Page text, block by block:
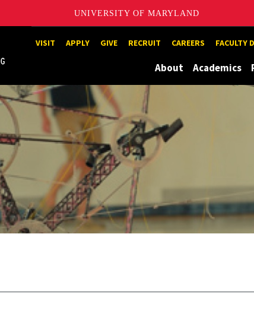
UNIVERSITY OF MARYLAND
VISIT APPLY GIVE RECRUIT CAREERS FACULTY
About Academics